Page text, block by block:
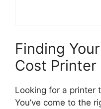
Finding
Cost Printer
Looking for a printer
You’ve come to the